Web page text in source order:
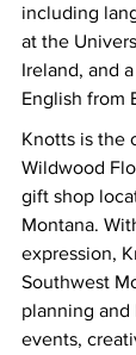
including
at the
Ireland, and
English from
Knotts is the
Wildwood
gift shop
Montana.
expression,
Southwest
planning
events,